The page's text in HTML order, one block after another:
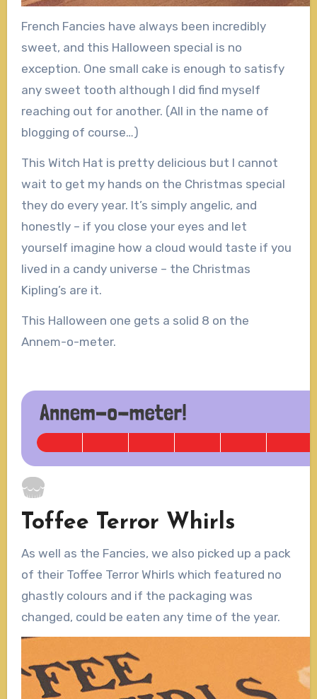
French Fancies have always been incredibly
sweet, and this Halloween special is no
exception. One small cake is enough to satisfy
any sweet tooth although I did find myself
reaching out for another. (All in the name of
blogging of course…)
This Witch Hat is pretty delicious but I cannot
wait to get my hands on the Christmas special
they do every year. It’s simply angelic, and
honestly – if you close your eyes and let
yourself imagine how a cloud would taste if you
lived in a candy universe – the Christmas
Kipling’s are it.
This Halloween one gets a solid 8 on the
Annem-o-meter.
Toffee Terror Whirls
As well as the Fancies, we also picked up a pack
of their Toffee Terror Whirls which featured no
ghastly colours and if the packaging was
changed, could be eaten any time of the year.